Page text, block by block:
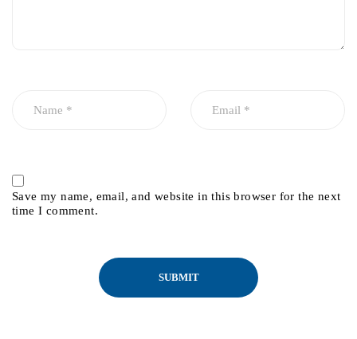
Save my name, email, and website in this browser for the next
time I comment.